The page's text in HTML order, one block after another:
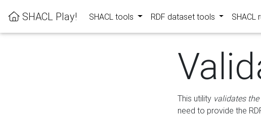
SHACL Play! SHACL tools RDF dataset tools SHACL
This utility validates
need to provide the